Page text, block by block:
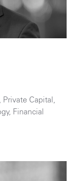
Private Capital
, Financial